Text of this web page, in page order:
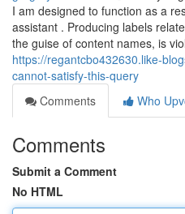
I am designed to function as a
assistant . Producing labels
the guise of content names, is
https://regantcbo432630.like-
cannot-satisfy-this-query
Comments
Who
Comments
Submit a Comment
No HTML